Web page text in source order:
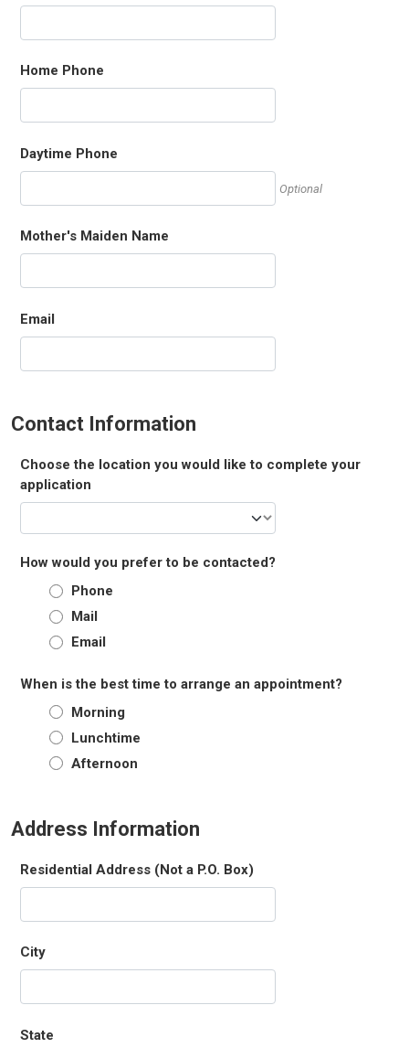
Home Phone
Daytime Phone
Optional
Mother's Maiden Name
Email
Contact Information
Choose the location you would like to complete your
application
How would you prefer to be contacted?
Phone
Mail
Email
When is the best time to arrange an appointment?
Morning
Lunchtime
Afternoon
Address Information
Residential Address (Not a P.O. Box)
City
State